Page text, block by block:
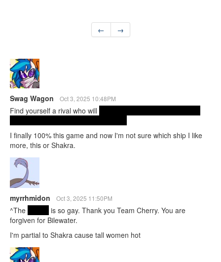
← →
Swag Wagon Oct 3, 2025 10:48PM
Find yourself a rival who will
I finally 100% this game and now I'm not sure which ship I like
more, this or Shakra.
myrrhmidon Oct 3, 2025 11:50PM
^The
is so gay. Thank you Team Cherry. You are
forgiven for Bilewater.
I'm partial to Shakra cause tall women hot